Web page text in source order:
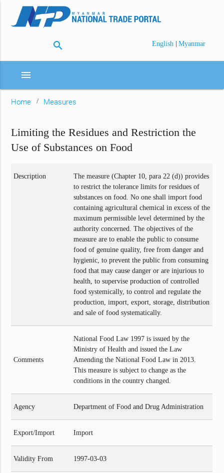
search English | Myanmar
menu
Home Measures
Limiting the Residues and Restriction the
Use of Substances on Food
Description
The measure (Chapter 10, para 22 (d)) provides
to restrict the tolerance limits for residues of
substances on food. No one shall import food
containing agricultural chemical in excess of the
maximum permissible level determined by the
authority concerned. The objectives of the
measure are to enable the public to consume
food of genuine quality, free from danger and
hygienic, to prevent the public from consuming
food that may cause danger or are injurious to
health, to supervise production of controlled
food systemically, to control and regulate the
production, import, export, storage, distribution
and sale of food systematically.
Comments
National Food Law 1997 is issued by the
Ministry of Health and issued the Law
Amending the National Food Law in 2013.
This measure is subject to change as the
conditions in the country changed.
Agency Department of Food and Drug Administration
Export/Import Import
Validity From 1997-03-03